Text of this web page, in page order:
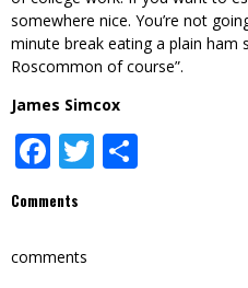
somewhere nice. You’re not
minute break eating a plain ham
Roscommon of course”.
James Simcox
Facebook
Twitter
Comments
comments